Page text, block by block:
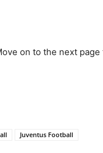
on to the next page
Juventus Football